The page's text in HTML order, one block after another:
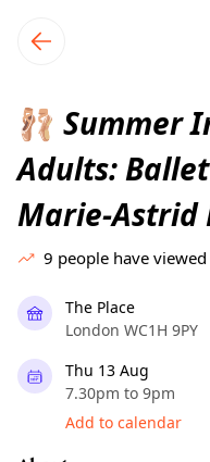
local events
🩰 Summer
Adults:
Marie-Astrid
9 people have
The Place
London WC1H 9PY
Thu 13 Aug
7.30pm to 9pm
Add to calendar